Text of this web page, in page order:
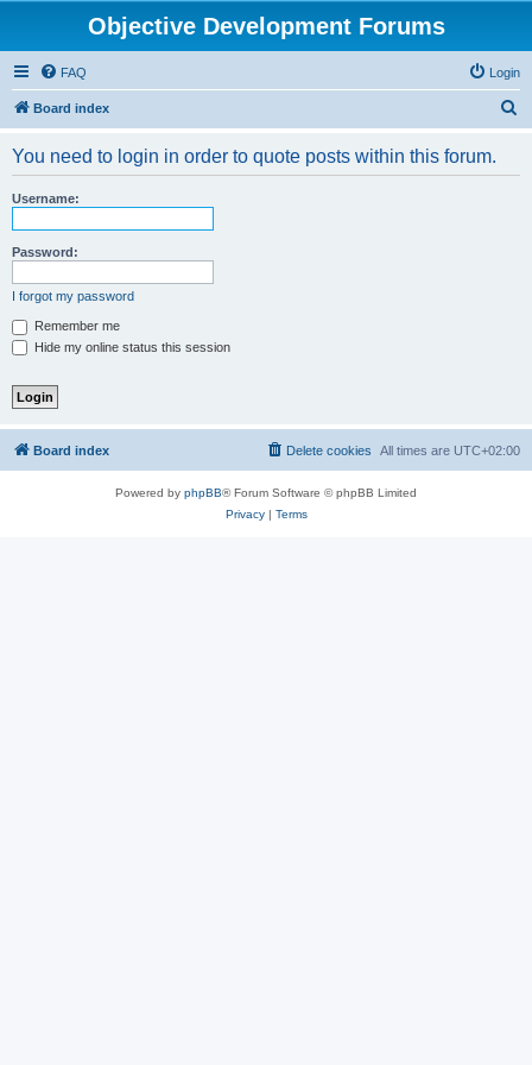
Objective Development Forums
FAQ Login
Board index
You need to login in order to quote posts within this forum.
Username:
Password:
I forgot my password
Remember me
Hide my online status this session
Board index All times are UTC+02:00
Delete cookies
Powered by phpBB® Forum Software © phpBB Limited
Privacy| Terms